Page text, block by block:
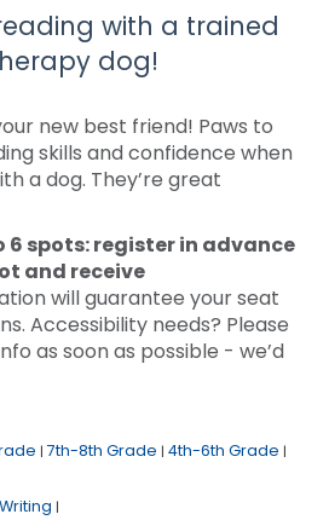
with a trained
dog!
new best friend! Paws to
skills and confidence when
a dog. They’re great
6 spots: register in advance
and receive
will guarantee your seat
Accessibility needs? Please
as soon as possible - we’d
| 7th-8th Grade | 4th-6th Grade |
|